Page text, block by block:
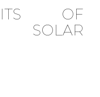
OF
SOLAR